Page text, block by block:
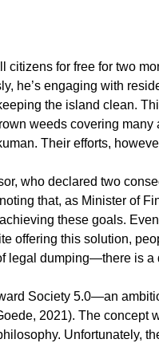
for free for two
he’s engaging with
the island clean.
weeds covering many
Their efforts,
who declared two
that, as Minister of
these goals.
offering this solution,
legal dumping—there is a
Society 5.0—an
2021). The concept
Unfortunately,